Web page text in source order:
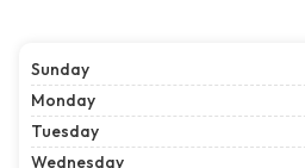
Sunday
Monday
Tuesday
Wednesday